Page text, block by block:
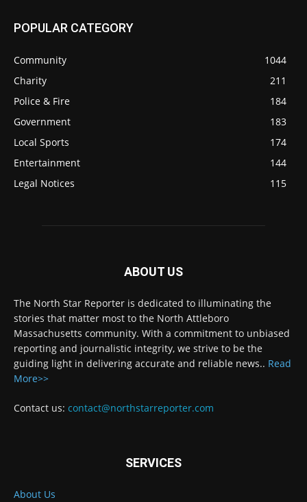
POPULAR CATEGORY
Community
1044
Charity
211
Police & Fire
184
Government
183
Local Sports
174
Entertainment
144
Legal Notices
115
ABOUT US
The North Star Reporter is dedicated to illuminating the
stories that matter most to the North Attleboro
Massachusetts community. With a commitment to unbiased
reporting and journalistic integrity, we strive to be the
guiding light in delivering accurate and reliable news.. Read
More>>
Contact us: contact@northstarreporter.com
SERVICES
About Us